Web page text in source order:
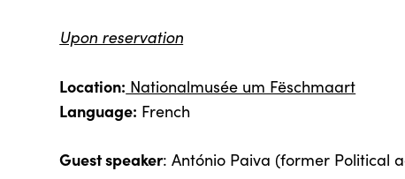
Upon reservation
Location: Nationalmusée um Fëschmaart
Language: French
Guest speaker: António Paiva (former Political